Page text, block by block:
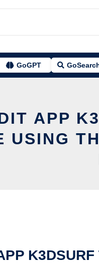
GoGPT
APP
USING